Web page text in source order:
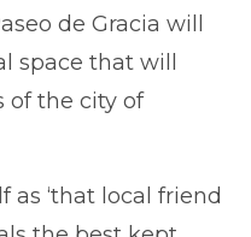
de Gracia will
space that will
of the city of
‘that local friend